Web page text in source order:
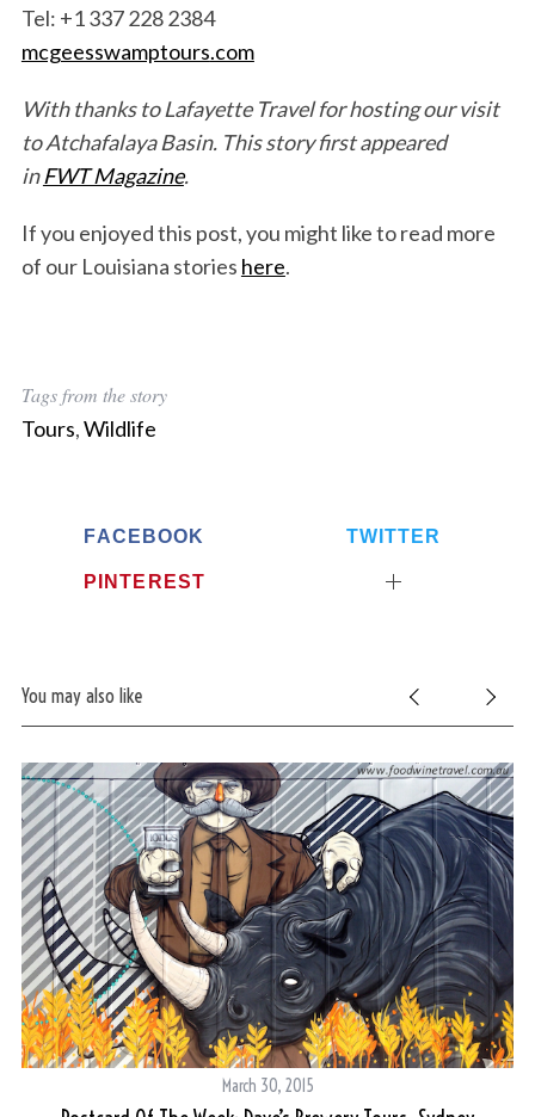
Tel: +1 337 228 2384
mcgeesswamptours.com
With thanks to Lafayette Travel for hosting our visit
to Atchafalaya Basin. This story first appeared
inFWT Magazine.
If you enjoyed this post, you might like to read more
of our Louisiana stories here.
Tags from the story
Tours,Wildlife
FACEBOOK TWITTER
PINTEREST
You may also like
March 30, 2015